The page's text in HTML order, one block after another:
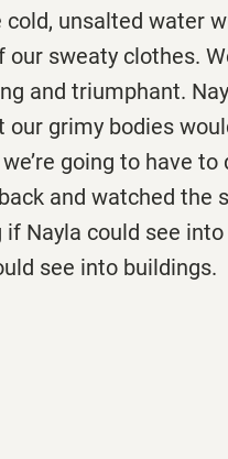
unsalted water
our sweaty clothes.
and triumphant.
our grimy bodies
going to have to
and watched the
if Nayla could see
see into buildings.